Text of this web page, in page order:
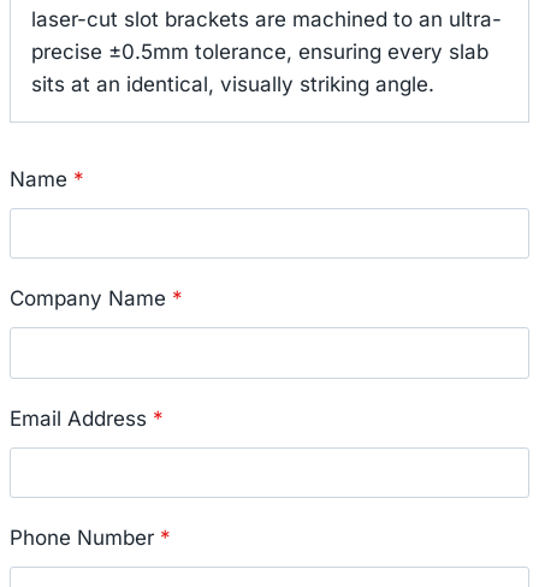
laser-cut slot brackets are machined to an ultra-
precise ±0.5mm tolerance, ensuring every slab
sits at an identical, visually striking angle.
Name *
Company Name *
Email Address *
Phone Number *